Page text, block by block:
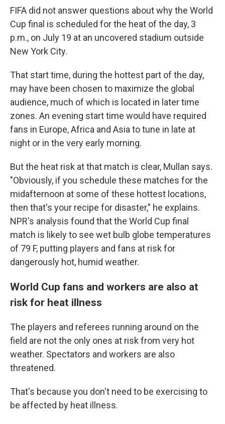
FIFA did not answer questions about why the World
Cup final is scheduled for the heat of the day, 3
p.m., on July 19 at an uncovered stadium outside
New York City.
That start time, during the hottest part of the day,
may have been chosen to maximize the global
audience, much of which is located in later time
zones. An evening start time would have required
fans in Europe, Africa and Asia to tune in late at
night or in the very early morning.
But the heat risk at that match is clear, Mullan says.
"Obviously, if you schedule these matches for the
midafternoon at some of these hottest locations,
then that's your recipe for disaster," he explains.
NPR's analysis found that the World Cup final
match is likely to see wet bulb globe temperatures
of 79 F, putting players and fans at risk for
dangerously hot, humid weather.
World Cup fans and workers are also at
risk for heat illness
The players and referees running around on the
field are not the only ones at risk from very hot
weather. Spectators and workers are also
threatened.
That's because you don't need to be exercising to
be affected by heat illness.